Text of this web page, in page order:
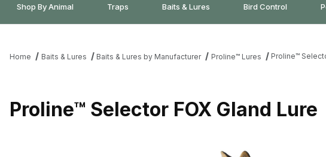
Shop By Animal Traps Baits & Lures Bird Control
Home Baits & Lures Baits & Lures by Manufacturer Proline™ Lures Proline™
Proline™ Selector FOX Gland Lure